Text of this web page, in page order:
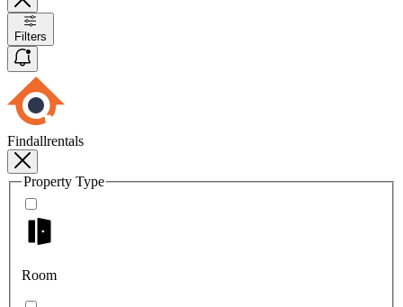
Filters
Findallrentals
Property Type
Room